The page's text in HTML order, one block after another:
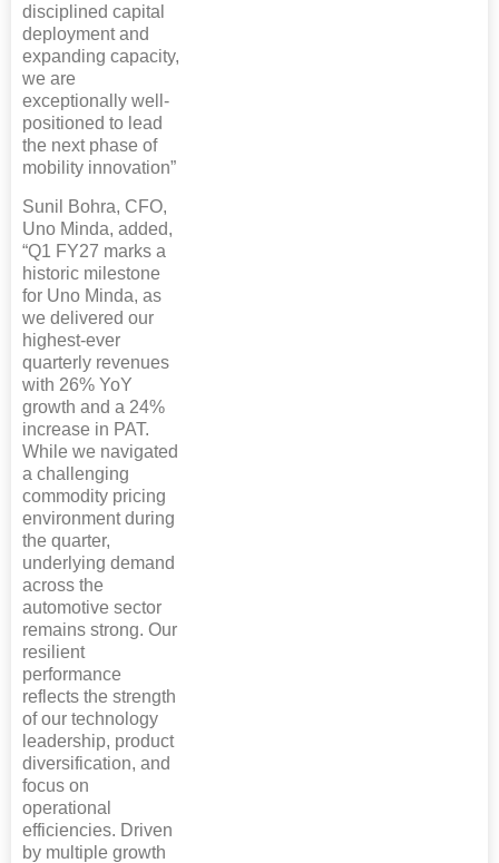
disciplined capital
deployment and
expanding capacity,
we are
exceptionally well-
positioned to lead
the next phase of
mobility innovation”
Sunil Bohra, CFO,
Uno Minda, added,
“Q1 FY27 marks a
historic milestone
for Uno Minda, as
we delivered our
highest-ever
quarterly revenues
with 26% YoY
growth and a 24%
increase in PAT.
While we navigated
a challenging
commodity pricing
environment during
the quarter,
underlying demand
across the
automotive sector
remains strong. Our
resilient
performance
reflects the strength
of our technology
leadership, product
diversification, and
focus on
operational
efficiencies. Driven
by multiple growth